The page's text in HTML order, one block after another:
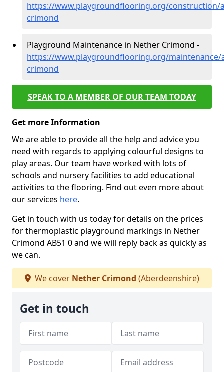
https://www.playgroundflooring.org/construction/
crimond
Playground Maintenance in Nether Crimond -
https://www.playgroundflooring.org/
crimond
SPEAK TO A MEMBER OF OUR TEAM TODAY
Get more Information
We are able to provide all the help and advice you
need with regards to applying colourful designs to
play areas. Our team have worked with lots of
schools and nursery facilities to add educational
activities to the flooring. Find out even more about
our services here.
Get in touch with us today for details on the prices
for thermoplastic playground markings in Nether
Crimond AB51 0 and we will reply back as quickly as
we can.
We cover Nether Crimond (Aberdeenshire)
Get in touch